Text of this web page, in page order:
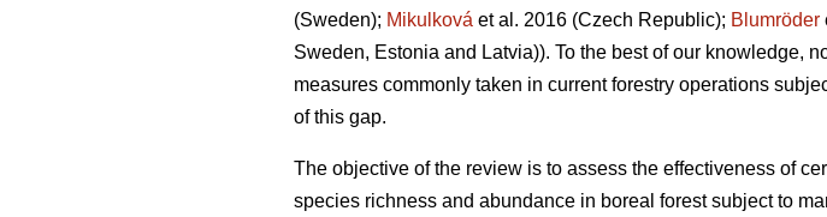
(Sweden); Mikulková et al. 2016 (Czech Republic); Blumröder
Sweden, Estonia and Latvia)). To the best of our knowledge,
measures commonly taken in current forestry operations
of this gap.
The objective of the review is to assess the effectiveness of
species richness and abundance in boreal forest subject to